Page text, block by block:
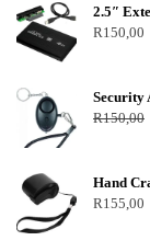
2.5″
R150,00
Security
R150,00
Hand
R155,00